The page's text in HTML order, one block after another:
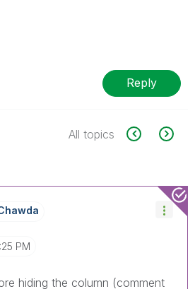
Reply
All topics
PM
hiding the column (comment